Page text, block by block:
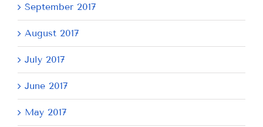
September 2017
August 2017
July 2017
June 2017
May 2017